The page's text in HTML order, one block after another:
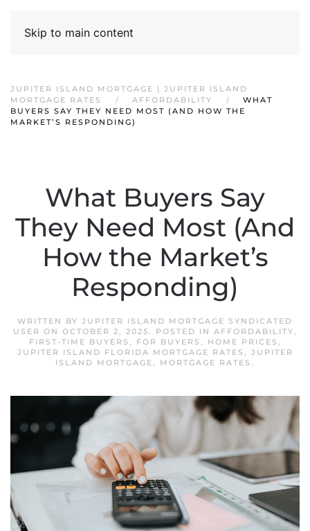
Skip to main content
JUPITER ISLAND MORTGAGE | JUPITER ISLAND
MORTGAGE RATES
AFFORDABILITY
WHAT
BUYERS SAY THEY NEED MOST (AND HOW THE
MARKET’S RESPONDING)
What Buyers Say
They Need Most (And
How the Market’s
Responding)
WRITTEN BY JUPITER ISLAND MORTGAGE SYNDICATED
USER ON OCTOBER 2, 2025. POSTED IN AFFORDABILITY,
FIRST-TIME BUYERS , FOR BUYERS , HOME PRICES ,
JUPITER ISLAND FLORIDA MORTGAGE RATES , JUPITER
ISLAND MORTGAGE, MORTGAGE RATES .